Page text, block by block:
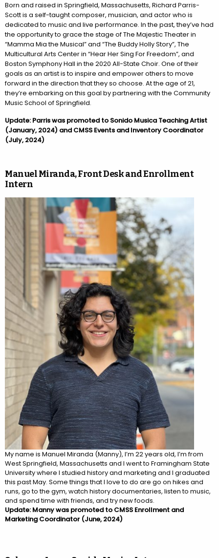
Born and raised in Springfield, Massachusetts, Richard Parris-
Scott is a self-taught composer, musician, and actor who is
dedicated to music and live performance. In the past, they’ve had
the opportunity to grace the stage of The Majestic Theater in
“Mamma Mia the Musical” and “The Buddy Holly Story”, The
Multicultural Arts Center in “Hear Her Sing For Freedom”, and
Boston Symphony Hall in the 2020 All-State Choir. One of their
goals as an artist is to inspire and empower others to move
forward in the direction that they so choose. At the age of 21,
they’re embarking on this goal by partnering with the Community
Music School of Springfield.
Update: Parris was promoted to Sonido Musica Teaching Artist
(January, 2024) and CMSS Events and Inventory Coordinator
(July, 2024)
Manuel Miranda, Front Desk and Enrollment
Intern
My name is Manuel Miranda (Manny), I’m 22 years old, I’m from
West Springfield, Massachusetts and I went to Framingham State
University where I studied history and marketing and I graduated
this past May. Some things that I love to do are go on hikes and
runs, go to the gym, watch history documentaries, listen to music,
and spend time with friends, and try new foods.
Update: Manny was promoted to CMSS Enrollment and
Marketing Coordinator (June, 2024)